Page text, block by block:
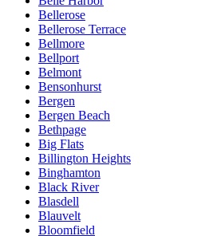
Bellerose
Bellerose Terrace
Bellmore
Bellport
Belmont
Bensonhurst
Bergen
Bergen Beach
Bethpage
Big Flats
Billington Heights
Binghamton
Black River
Blasdell
Blauvelt
Bloomfield